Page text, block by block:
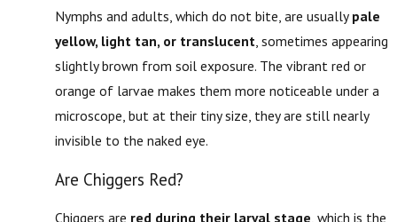
Nymphs and adults, which do not bite, are usually pale
yellow, light tan, or translucent, sometimes appearing
slightly brown from soil exposure. The vibrant red or
orange of larvae makes them more noticeable under a
microscope, but at their tiny size, they are still nearly
invisible to the naked eye.
Are Chiggers Red?
Chiggers are red during their larval stage, which is the